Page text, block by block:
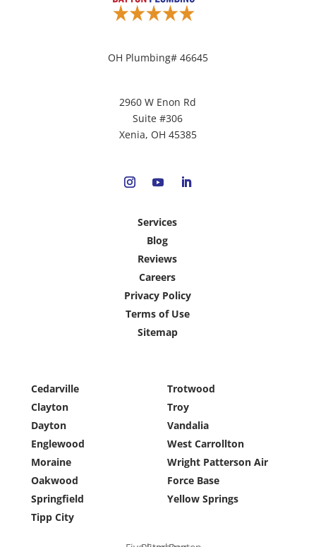
OH Plumbing# 46645
2960 W Enon Rd
Suite #306
Xenia, OH 45385
Services
Blog
Reviews
Careers
Privacy Policy
Terms of Use
Sitemap
Cedarville
Clayton
Dayton
Englewood
Moraine
Oakwood
Springfield
Tipp City
Trotwood
Troy
Vandalia
West Carrollton
Wright Patterson Air
Force Base
Yellow Springs